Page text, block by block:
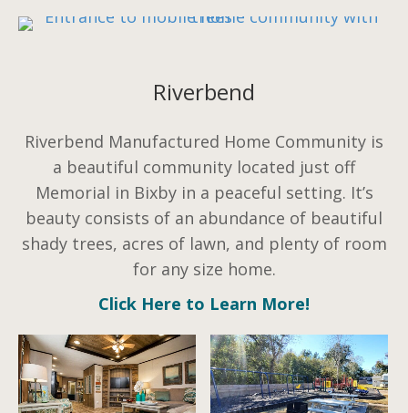
Riverbend
Riverbend Manufactured Home Community is
a beautiful community located just off
Memorial in Bixby in a peaceful setting. It’s
beauty consists of an abundance of beautiful
shady trees, acres of lawn, and plenty of room
for any size home.
Click Here to Learn More!